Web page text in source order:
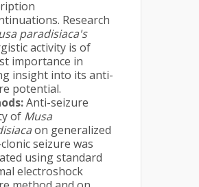
Research
paradisiaca's
activity is of
importance in
insight into its anti-
potential.
Anti-seizure
of Musa
on generalized
seizure was
using standard
electroshock